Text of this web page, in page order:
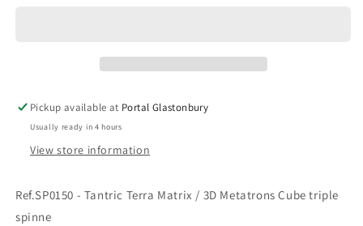
Cube
Cube
Pickup available at Portal Glastonbury
Usually ready in 4 hours
View store information
Ref.SP0150 - Tantric Terra Matrix / 3D Metatrons Cube triple
spinne